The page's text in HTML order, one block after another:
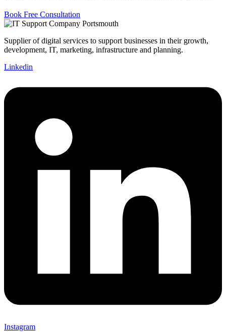
Book Free Consultation
Supplier of digital services to support businesses in their growth,
development, IT, marketing, infrastructure and planning.
Linkedin
Instagram